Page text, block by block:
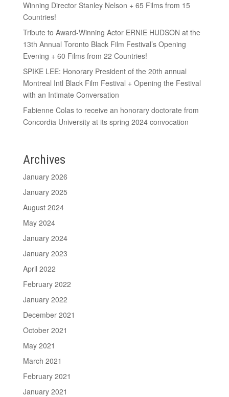
Winning Director Stanley Nelson + 65 Films from 15
Countries!
Tribute to Award-Winning Actor ERNIE HUDSON at the
13th Annual Toronto Black Film Festival’s Opening
Evening + 60 Films from 22 Countries!
SPIKE LEE: Honorary President of the 20th annual
Montreal Intl Black Film Festival + Opening the Festival
with an Intimate Conversation
Fabienne Colas to receive an honorary doctorate from
Concordia University at its spring 2024 convocation
Archives
January 2026
January 2025
August 2024
May 2024
January 2024
January 2023
April 2022
February 2022
January 2022
December 2021
October 2021
May 2021
March 2021
February 2021
January 2021